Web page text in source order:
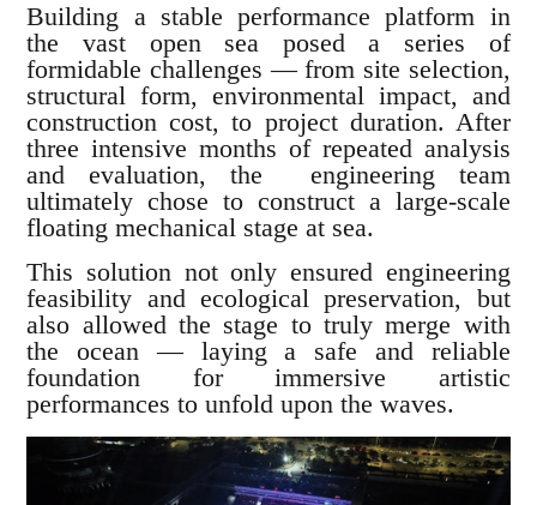
Building a stable performance platform in
the vast open sea posed a series of
formidable challenges — from site selection,
structural form, environmental impact, and
construction cost, to project duration. After
three intensive months of repeated analysis
and evaluation, the engineering team
ultimately chose to construct a large-scale
floating mechanical stage at sea.
This solution not only ensured engineering
feasibility and ecological preservation, but
also allowed the stage to truly merge with
the ocean — laying a safe and reliable
foundation for immersive artistic
performances to unfold upon the waves.